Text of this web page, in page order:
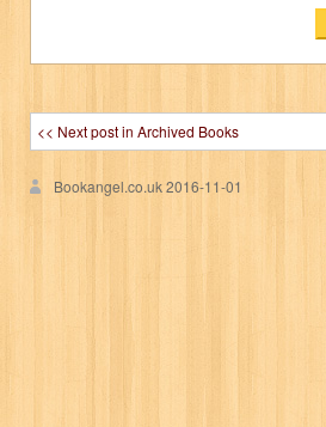
<< Next post in Archived Books
Bookangel.co.uk2016-11-01